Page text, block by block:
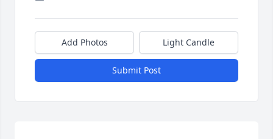
Add Photos Light Candle
Submit Post